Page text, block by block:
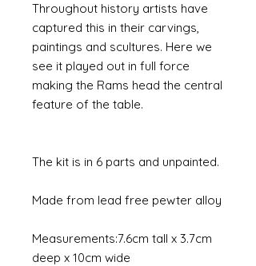
Throughout history artists have
captured this in their carvings,
paintings and scultures. Here we
see it played out in full force
making the Rams head the central
feature of the table.
The kit is in 6 parts and unpainted.
Made from lead free pewter alloy
Measurements:7.6cm tall x 3.7cm
deep x 10cm wide